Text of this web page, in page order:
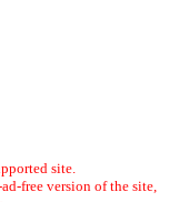
site.
free version of the site,